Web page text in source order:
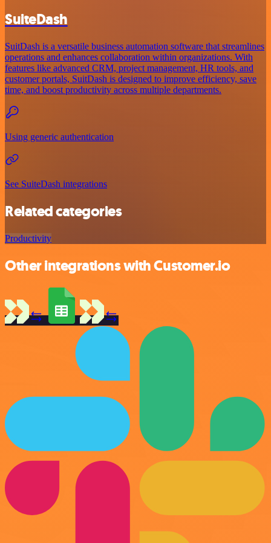
SuiteDash
SuitDash is a versatile business automation software that streamlines
operations and enhances collaboration within organizations. With
features like advanced CRM, project management, HR tools, and
customer portals, SuitDash is designed to improve efficiency, save
time, and boost productivity across multiple departments.
Using generic authentication
See SuiteDash integrations
Related categories
Productivity
Other integrations with Customer.io